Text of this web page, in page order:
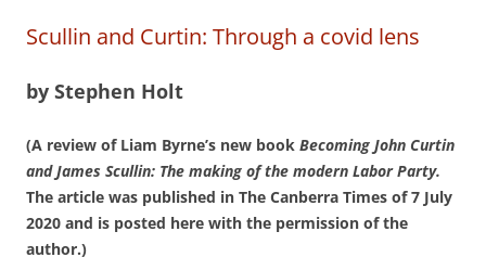
Scullin and Curtin: Through a covid lens
by Stephen Holt
(A review of Liam Byrne’s new book Becoming John Curtin
and James Scullin: The making of the modern Labor Party.
The article was published in The Canberra Times of 7 July
2020 and is posted here with the permission of the
author.)